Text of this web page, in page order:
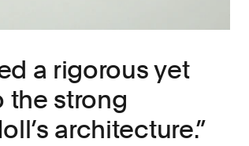
a rigorous yet
the strong
architecture.